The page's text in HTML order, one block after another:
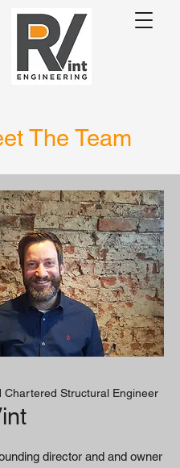
The Team
Chartered Structural Engineer
director and and owner